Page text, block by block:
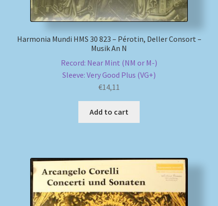
Harmonia Mundi HMS 30 823 – Pérotin, Deller Consort –
Musik An N
Record: Near Mint (NM or M-)
Sleeve: Very Good Plus (VG+)
€14,11
Add to cart